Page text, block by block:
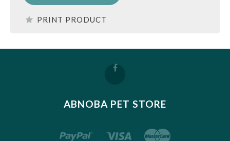
PRINT PRODUCT
ABNOBA PET STORE